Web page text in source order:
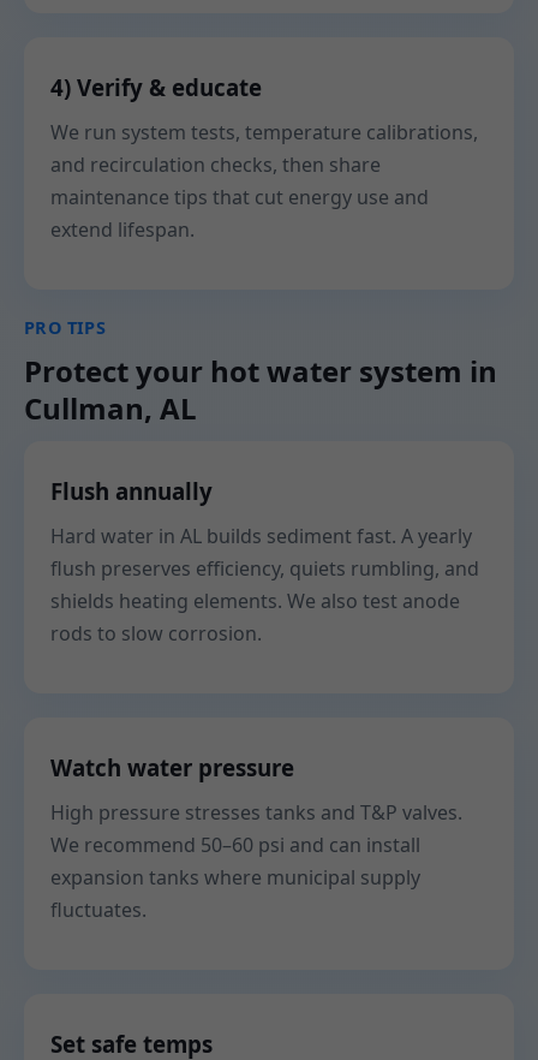
4) Verify & educate
We run system tests, temperature calibrations,
and recirculation checks, then share
maintenance tips that cut energy use and
extend lifespan.
PRO TIPS
Protect your hot water system in
Cullman, AL
Flush annually
Hard water in AL builds sediment fast. A yearly
flush preserves efficiency, quiets rumbling, and
shields heating elements. We also test anode
rods to slow corrosion.
Watch water pressure
High pressure stresses tanks and T&P valves.
We recommend 50–60 psi and can install
expansion tanks where municipal supply
fluctuates.
Set safe temps